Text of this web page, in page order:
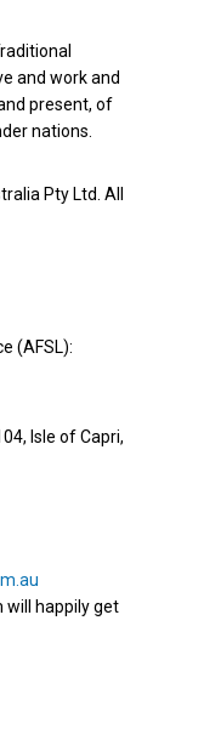
and work and
present, of
nations.
Pty Ltd. All
(AFSL):
Isle of Capri,
will happily get